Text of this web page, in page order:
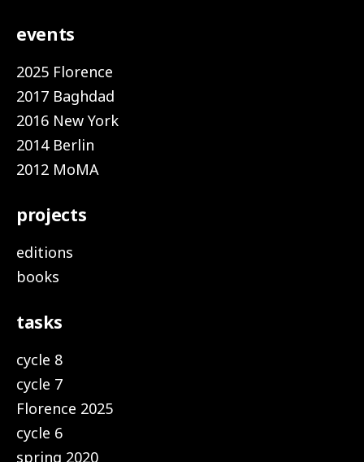
events
2025 Florence
2017 Baghdad
2016 New York
2014 Berlin
2012 MoMA
projects
editions
books
tasks
cycle 8
cycle 7
Florence 2025
cycle 6
spring 2020